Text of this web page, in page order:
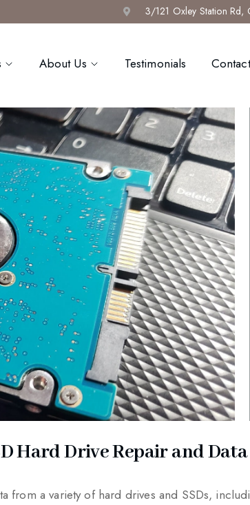
3/121 Oxley Station Rd,
About Us Testimonials
Hard Drive Repair and
a variety of hard drives and SSDs,